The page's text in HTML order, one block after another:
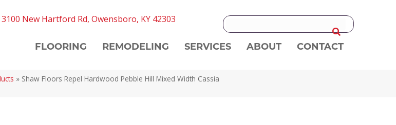
3100 New Hartford Rd, Owensboro, KY 42303
FLOORING REMODELING SERVICES ABOUT CONTACT
» Shaw Floors Repel Hardwood Pebble Hill Mixed Width Cassia